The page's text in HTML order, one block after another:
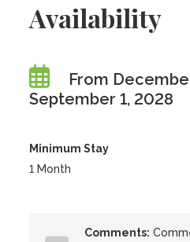
Availability
From
September 1, 2028
Minimum Stay
1 Month
Comments: